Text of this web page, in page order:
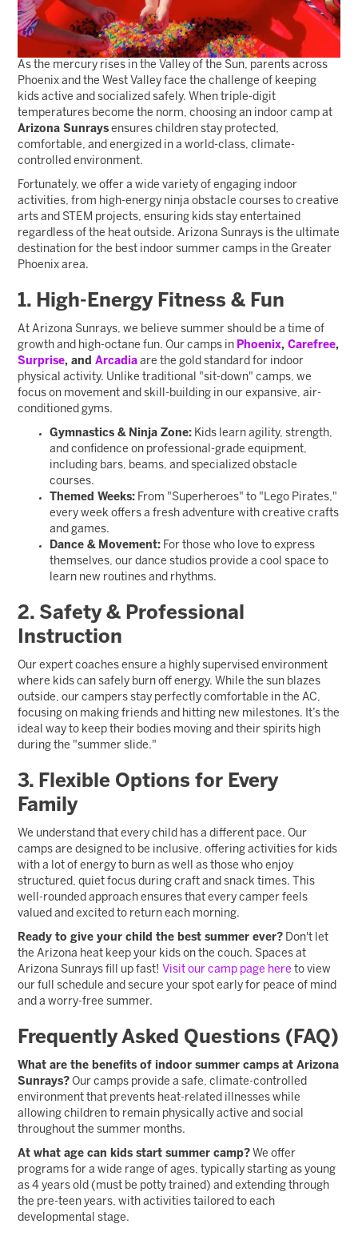
As the mercury rises in the Valley of the Sun, parents across
Phoenix and the West Valley face the challenge of keeping
kids active and socialized safely. When triple-digit
temperatures become the norm, choosing an indoor camp at
Arizona Sunrays ensures children stay protected,
comfortable, and energized in a world-class, climate-
controlled environment.
Fortunately, we offer a wide variety of engaging indoor
activities, from high-energy ninja obstacle courses to creative
arts and STEM projects, ensuring kids stay entertained
regardless of the heat outside. Arizona Sunrays is the ultimate
destination for the best indoor summer camps in the Greater
Phoenix area.
1. High-Energy Fitness & Fun
At Arizona Sunrays, we believe summer should be a time of
growth and high-octane fun. Our camps in Phoenix,Carefree,
Surprise, andArcadia are the gold standard for indoor
physical activity. Unlike traditional "sit-down" camps, we
focus on movement and skill-building in our expansive, air-
conditioned gyms.
Gymnastics & Ninja Zone: Kids learn agility, strength,
and confidence on professional-grade equipment,
including bars, beams, and specialized obstacle
courses.
Themed Weeks: From "Superheroes" to "Lego Pirates,"
every week offers a fresh adventure with creative crafts
and games.
Dance & Movement: For those who love to express
themselves, our dance studios provide a cool space to
learn new routines and rhythms.
2. Safety & Professional
Instruction
Our expert coaches ensure a highly supervised environment
where kids can safely burn off energy. While the sun blazes
outside, our campers stay perfectly comfortable in the AC,
focusing on making friends and hitting new milestones. It’s the
ideal way to keep their bodies moving and their spirits high
during the "summer slide."
3. Flexible Options for Every
Family
We understand that every child has a different pace. Our
camps are designed to be inclusive, offering activities for kids
with a lot of energy to burn as well as those who enjoy
structured, quiet focus during craft and snack times. This
well-rounded approach ensures that every camper feels
valued and excited to return each morning.
Ready to give your child the best summer ever? Don't let
the Arizona heat keep your kids on the couch. Spaces at
Arizona Sunrays fill up fast! Visit our camp page here to view
our full schedule and secure your spot early for peace of mind
and a worry-free summer.
Frequently Asked Questions (FAQ)
What are the benefits of indoor summer camps at Arizona
Sunrays? Our camps provide a safe, climate-controlled
environment that prevents heat-related illnesses while
allowing children to remain physically active and social
throughout the summer months.
At what age can kids start summer camp? We offer
programs for a wide range of ages, typically starting as young
as 4 years old (must be potty trained) and extending through
the pre-teen years, with activities tailored to each
developmental stage.